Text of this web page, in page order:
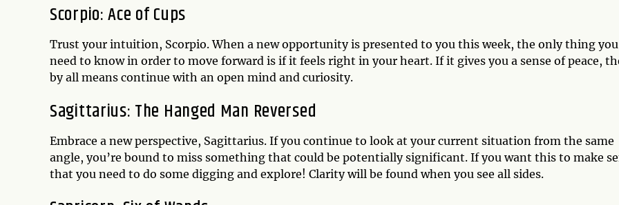
Scorpio: Ace of Cups
Trust your intuition, Scorpio. When a new opportunity is presented to you this week, the only thing you
need to know in order to move forward is if it feels right in your heart. If it gives you a sense of peace,
by all means continue with an open mind and curiosity.
Sagittarius: The Hanged Man Reversed
Embrace a new perspective, Sagittarius. If you continue to look at your current situation from the same
angle, you’re bound to miss something that could be potentially significant. If you want this to make
that you need to do some digging and explore! Clarity will be found when you see all sides.